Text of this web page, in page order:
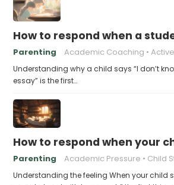
How to respond when a
Parenting Academic Coaching
Understanding why a child says “I don’t
essay” is the first…
How to respond when your
Parenting Academic Pressure Child
Understanding the feeling When your child